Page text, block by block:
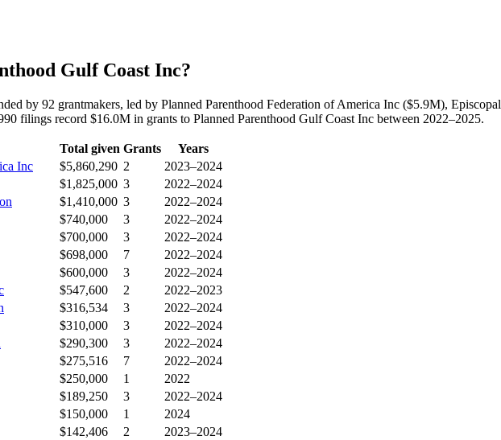
Gulf Coast Inc?
by 92 grantmakers, led by Planned Parenthood Federation of America Inc ($5.9M),
filings record $16.0M in grants to Planned Parenthood Gulf Coast Inc between 2022–2025.
Total given Grants
Years
Inc
$5,860,290 2
2023–2024
$1,825,000 3
2022–2024
$1,410,000 3
2022–2024
$740,000 3
2022–2024
$700,000 3
2022–2024
$698,000 7
2022–2024
$600,000 3
2022–2024
$547,600 2
2022–2023
$316,534 3
2022–2024
$310,000 3
2022–2024
$290,300 3
2022–2024
$275,516 7
2022–2024
$250,000 1
2022
$189,250 3
2022–2024
$150,000 1
2024
$142,406 2
2023–2024